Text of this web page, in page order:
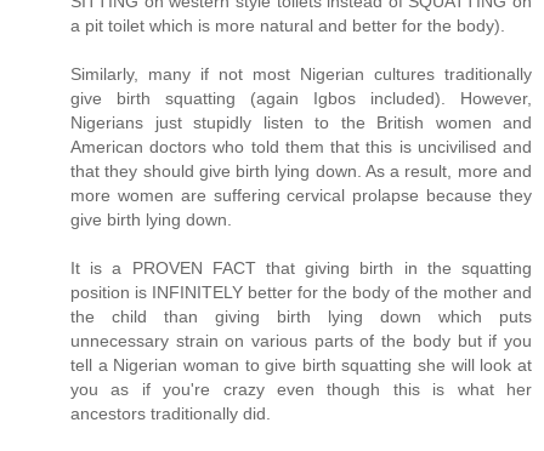
a pit toilet which is more natural and better for the body).
Similarly, many if not most Nigerian cultures traditionally
give birth squatting (again Igbos included). However,
Nigerians just stupidly listen to the British women and
American doctors who told them that this is uncivilised and
that they should give birth lying down. As a result, more and
more women are suffering cervical prolapse because they
give birth lying down.
It is a PROVEN FACT that giving birth in the squatting
position is INFINITELY better for the body of the mother and
the child than giving birth lying down which puts
unnecessary strain on various parts of the body but if you
tell a Nigerian woman to give birth squatting she will look at
you as if you're crazy even though this is what her
ancestors traditionally did.